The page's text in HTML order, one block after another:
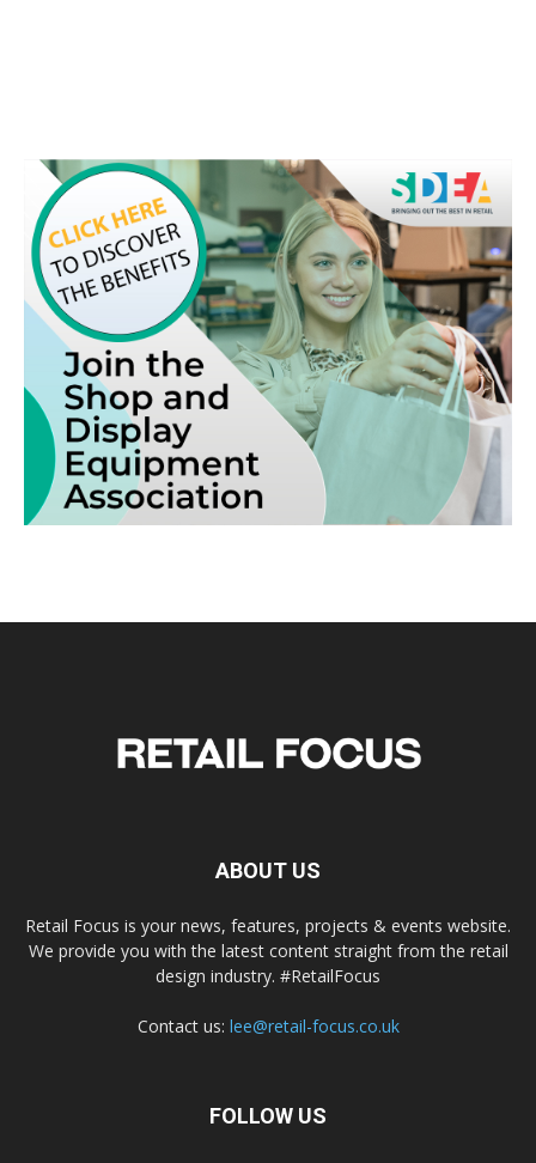
ABOUT US
Retail Focus is your news, features, projects & events website.
We provide you with the latest content straight from the retail
design industry. #RetailFocus
Contact us: lee@retail-focus.co.uk
FOLLOW US